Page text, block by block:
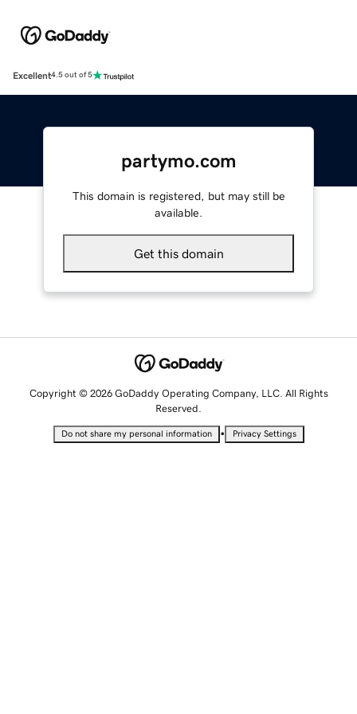
Excellent4.5 out of 5
partymo.com
This domain is registered, but may still be
available.
Get this domain
Copyright © 2026 GoDaddy Operating Company, LLC. All Rights
Reserved.
Do not share my personal information • Privacy Settings